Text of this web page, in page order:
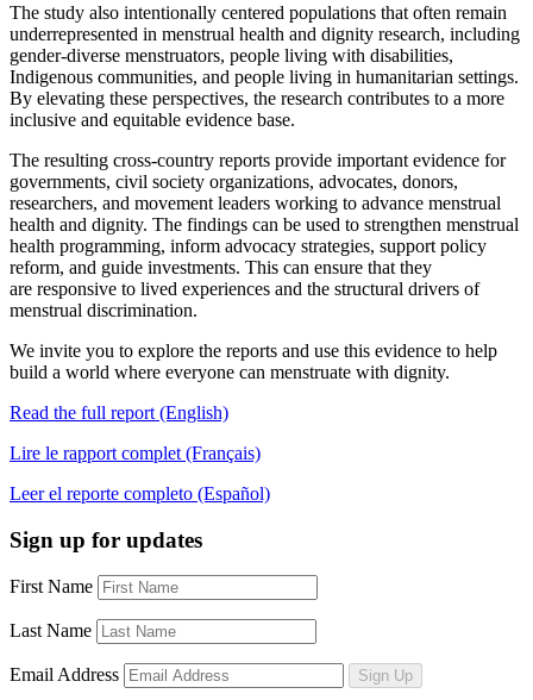
The study also intentionally centered populations that often remain
underrepresented in menstrual health and dignity research, including
gender-diverse menstruators, people living with disabilities,
Indigenous communities, and people living in humanitarian settings.
By elevating these perspectives, the research contributes to a more
inclusive and equitable evidence base.
The resulting cross-country reports provide important evidence for
governments, civil society organizations, advocates, donors,
researchers, and movement leaders working to advance menstrual
health and dignity. The findings can be used to strengthen menstrual
health programming, inform advocacy strategies, support policy
reform, and guide investments. This can ensure that they
are responsive to lived experiences and the structural drivers of
menstrual discrimination.
We invite you to explore the reports and use this evidence to help
build a world where everyone can menstruate with dignity.
Read the full report (English)
Lire le rapport complet (Français)
Leer el reporte completo (Español)
Sign up for updates
First Name
Last Name
Email Address Sign Up